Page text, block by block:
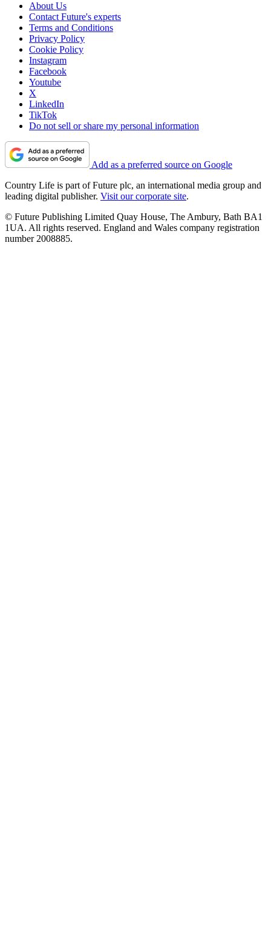
About Us
Contact Future's experts
Terms and Conditions
Privacy Policy
Cookie Policy
Instagram
Facebook
Youtube
X
LinkedIn
TikTok
Do not sell or share my personal information
Add as a preferred source on Google
Country Life is part of Future plc, an international media group and
leading digital publisher. Visit our corporate site.
© Future Publishing Limited Quay House, The Ambury, Bath BA1
1UA. All rights reserved. England and Wales company registration
number 2008885.